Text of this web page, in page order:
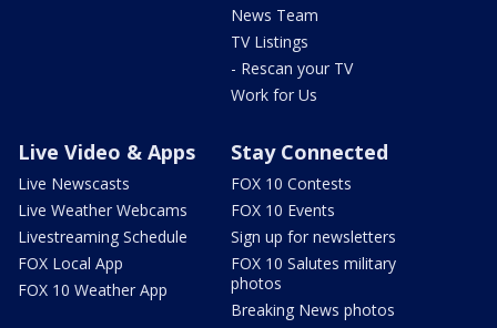
News Team
TV Listings
- Rescan your TV
Work for Us
Live Video & Apps
Live Newscasts
Live Weather Webcams
Livestreaming Schedule
FOX Local App
FOX 10 Weather App
Stay Connected
FOX 10 Contests
FOX 10 Events
Sign up for newsletters
FOX 10 Salutes military
photos
Breaking News photos